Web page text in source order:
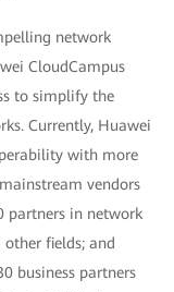
network
CloudCampus
to simplify the
Currently, Huawei
with more
vendors
partners in network
fields; and
business partners